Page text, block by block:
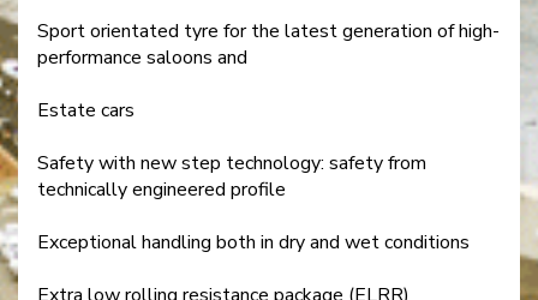
Sport orientated tyre for the latest generation of high-
performance saloons and
Estate cars
Safety with new step technology: safety from
technically engineered profile
Exceptional handling both in dry and wet conditions